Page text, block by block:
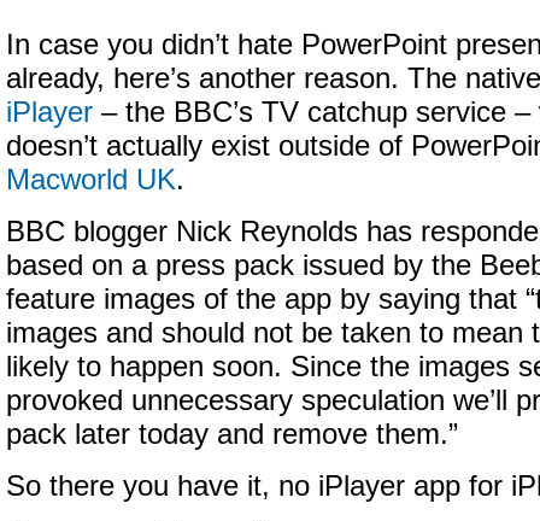
In case you didn’t hate PowerPoint
already, here’s another reason. The
iPlayer – the BBC’s TV catchup service
doesn’t actually exist outside of
Macworld UK.
BBC blogger Nick Reynolds has
based on a press pack issued by the
feature images of the app by saying that
images and should not be taken to mean
likely to happen soon. Since the images
provoked unnecessary speculation we’ll
pack later today and remove them.”
So there you have it, no iPlayer app for